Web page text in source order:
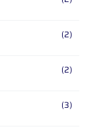
(2)
(2)
(3)